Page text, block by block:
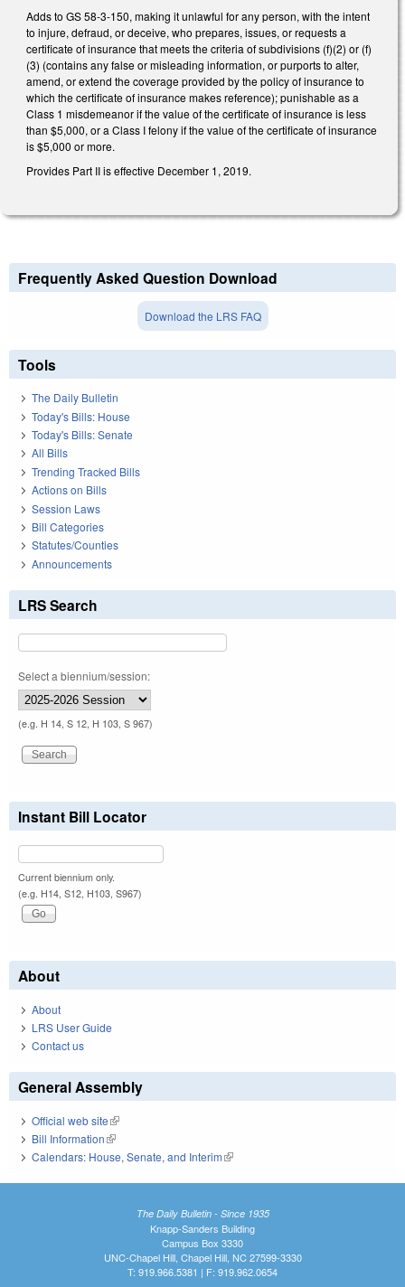
Adds to GS 58-3-150, making it unlawful for any person, with the intent
to injure, defraud, or deceive, who prepares, issues, or requests a
certificate of insurance that meets the criteria of subdivisions (f)(2) or (f)
(3) (contains any false or misleading information, or purports to alter,
amend, or extend the coverage provided by the policy of insurance to
which the certificate of insurance makes reference); punishable as a
Class 1 misdemeanor if the value of the certificate of insurance is less
than $5,000, or a Class I felony if the value of the certificate of insurance
is $5,000 or more.
Provides Part II is effective December 1, 2019.
Frequently Asked Question Download
Download the LRS FAQ
Tools
The Daily Bulletin
Today's Bills: House
Today's Bills: Senate
All Bills
Trending Tracked Bills
Actions on Bills
Session Laws
Bill Categories
Statutes/Counties
Announcements
LRS Search
Select a biennium/session:
(e.g. H 14, S 12, H 103, S 967)
Instant Bill Locator
Current biennium only.
(e.g. H14, S12, H103, S967)
About
About
LRS User Guide
Contact us
General Assembly
Official web site(link is external)
Bill Information(link is external)
Calendars: House, Senate, and Interim(link is external)
The Daily Bulletin - Since 1935
Knapp-Sanders Building
Campus Box 3330
UNC-Chapel Hill, Chapel Hill, NC 27599-3330
T: 919.966.5381 | F: 919.962.0654